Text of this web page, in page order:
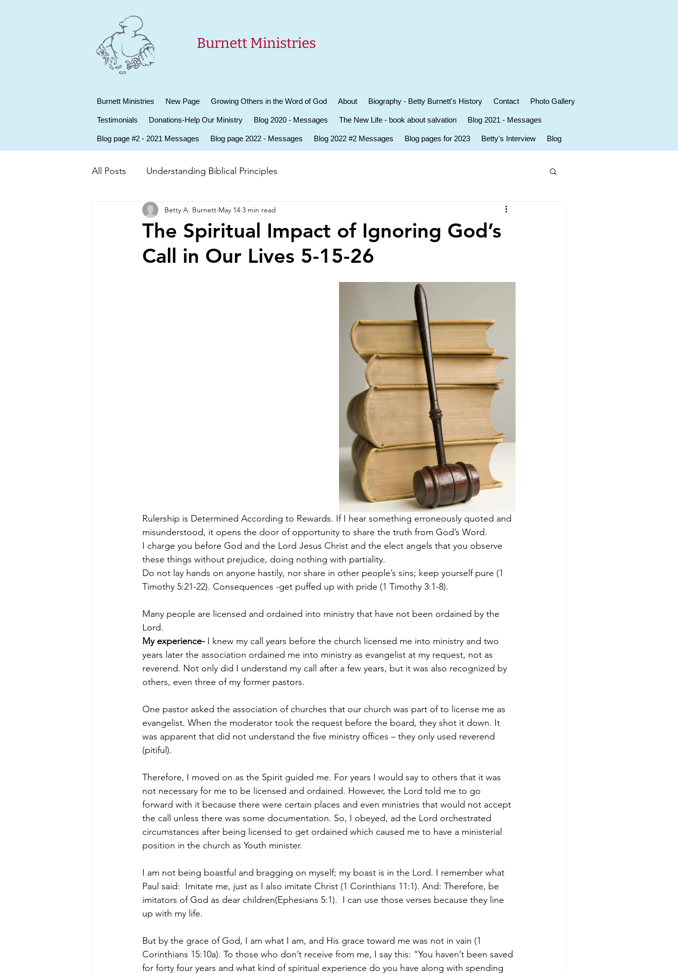
Burnett Ministries
Burnett Ministries New Page Growing Others in the Word of God About Biography - Betty Burnett's History Contact Photo Gallery
Testimonials Donations-Help Our Ministry Blog 2020 - Messages The New Life - book about salvation Blog 2021 - Messages
Blog page #2 - 2021 Messages Blog page 2022 - Messages Blog 2022 #2 Messages Blog pages for 2023 Betty's Interview Blog
All Posts Understanding Biblical Principles
The Spiritual Impact of Ignoring God’s
Call in Our Lives 5-15-26
Betty A. Burnett May 14 3 min read
Rulership is Determined According to Rewards. If I hear something erroneously quoted and
misunderstood, it opens the door of opportunity to share the truth from God’s Word.
I charge you before God and the Lord Jesus Christ and the elect angels that you observe
these things without prejudice, doing nothing with partiality.
Do not lay hands on anyone hastily, nor share in other people’s sins; keep yourself pure (1
Timothy 5:21-22). Consequences -get puffed up with pride (1 Timothy 3:1-8).
Many people are licensed and ordained into ministry that have not been ordained by the
Lord.
My experience- I knew my call years before the church licensed me into ministry and two
years later the association ordained me into ministry as evangelist at my request, not as
reverend. Not only did I understand my call after a few years, but it was also recognized by
others, even three of my former pastors.
One pastor asked the association of churches that our church was part of to license me as
evangelist. When the moderator took the request before the board, they shot it down. It
was apparent that did not understand the five ministry offices – they only used reverend
(pitiful).
Therefore, I moved on as the Spirit guided me. For years I would say to others that it was
not necessary for me to be licensed and ordained. However, the Lord told me to go
forward with it because there were certain places and even ministries that would not accept
the call unless there was some documentation. So, I obeyed, ad the Lord orchestrated
circumstances after being licensed to get ordained which caused me to have a ministerial
position in the church as Youth minister.
I am not being boastful and bragging on myself; my boast is in the Lord. I remember what
Paul said: Imitate me, just as I also imitate Christ (1 Corinthians 11:1). And: Therefore, be
imitators of God as dear children(Ephesians 5:1).  I can use those verses because they line
up with my life.
But by the grace of God, I am what I am, and His grace toward me was not in vain (1
Corinthians 15:10a). To those who don’t receive from me, I say this: “You haven’t been saved
for forty four years and what kind of spiritual experience do you have along with spending